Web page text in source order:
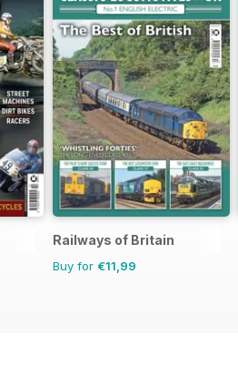
Railways of Britain
Buy for €11,99